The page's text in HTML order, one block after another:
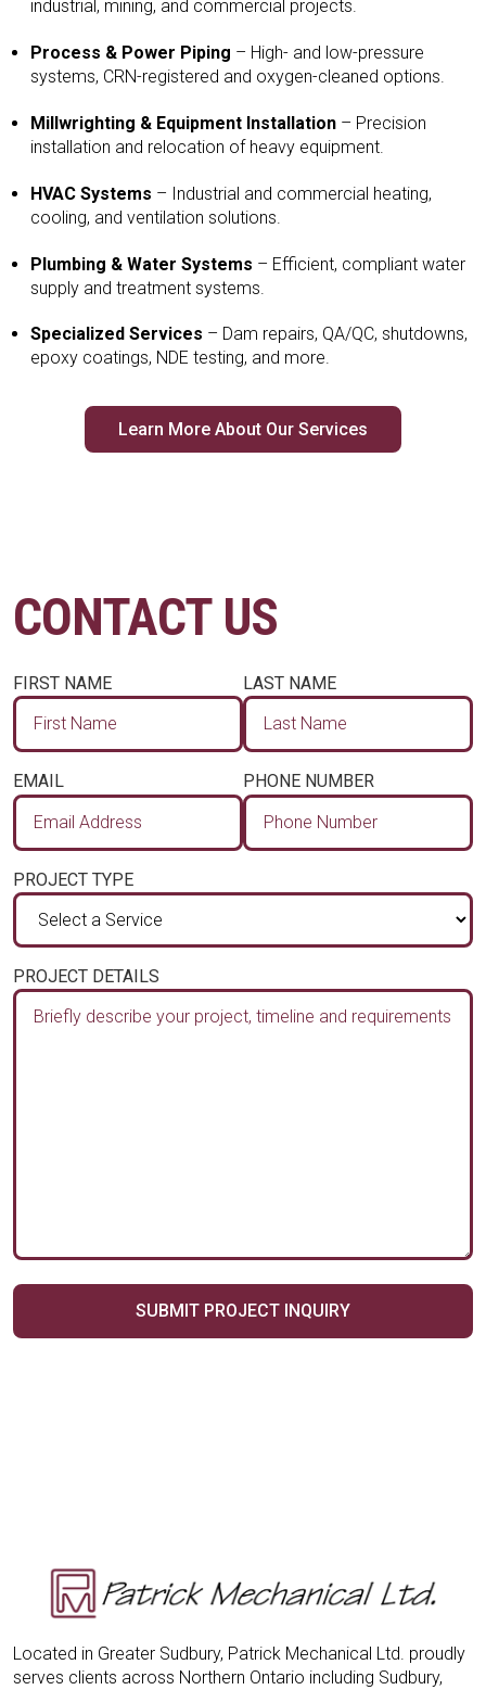
industrial, mining, and commercial projects.
Process & Power Piping – High- and low-pressure
systems, CRN-registered and oxygen-cleaned options.
Millwrighting & Equipment Installation – Precision
installation and relocation of heavy equipment.
HVAC Systems – Industrial and commercial heating,
cooling, and ventilation solutions.
Plumbing & Water Systems – Efficient, compliant water
supply and treatment systems.
Specialized Services – Dam repairs, QA/QC, shutdowns,
epoxy coatings, NDE testing, and more.
Learn More About Our Services
CONTACT US
FIRST NAME LAST NAME
EMAIL PHONE NUMBER
PROJECT TYPE
PROJECT DETAILS
Located in Greater Sudbury, Patrick Mechanical Ltd. proudly
serves clients across Northern Ontario including Sudbury,